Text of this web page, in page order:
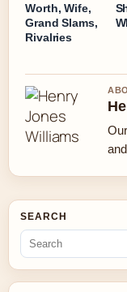
Worth, Wife,
Grand Slams,
Rivalries
SEARCH